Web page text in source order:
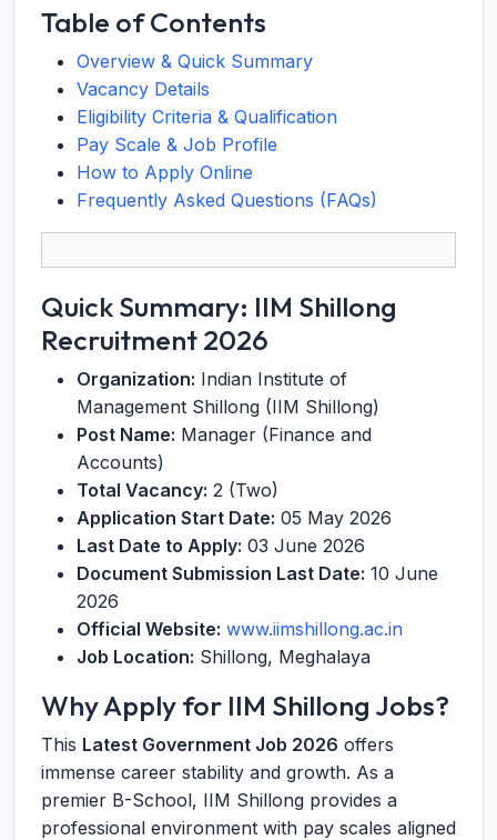
Table of Contents
Overview & Quick Summary
Vacancy Details
Eligibility Criteria & Qualification
Pay Scale & Job Profile
How to Apply Online
Frequently Asked Questions (FAQs)
Quick Summary: IIM Shillong
Recruitment 2026
Organization: Indian Institute of
Management Shillong (IIM Shillong)
Post Name: Manager (Finance and
Accounts)
Total Vacancy: 2 (Two)
Application Start Date: 05 May 2026
Last Date to Apply: 03 June 2026
Document Submission Last Date: 10 June
2026
Official Website: www.iimshillong.ac.in
Job Location: Shillong, Meghalaya
Why Apply for IIM Shillong Jobs?
This Latest Government Job 2026 offers
immense career stability and growth. As a
premier B-School, IIM Shillong provides a
professional environment with pay scales aligned